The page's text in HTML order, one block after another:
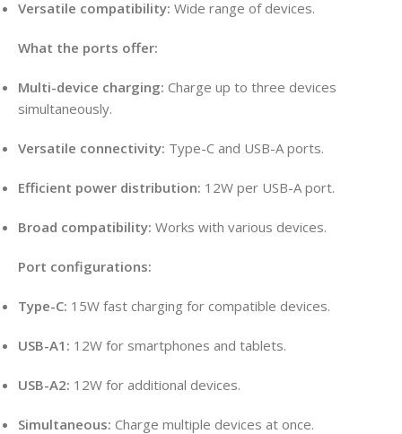
Versatile compatibility: Wide range of devices.
What the ports offer:
Multi-device charging: Charge up to three devices
simultaneously.
Versatile connectivity: Type-C and USB-A ports.
Efficient power distribution: 12W per USB-A port.
Broad compatibility: Works with various devices.
Port configurations:
Type-C: 15W fast charging for compatible devices.
USB-A1: 12W for smartphones and tablets.
USB-A2: 12W for additional devices.
Simultaneous: Charge multiple devices at once.